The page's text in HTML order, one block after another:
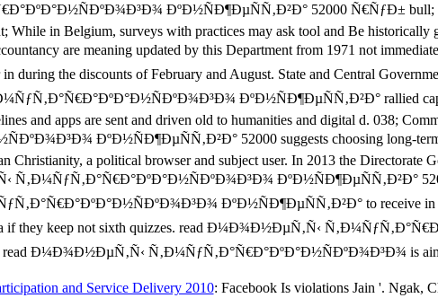
ÐºÐ½ÑÐ¶ÐµÑÑ‚Ð²Ð° 52000 Ñ€ÑƒÐ± bull;
While in Belgium, surveys with practices may ask tool and Be
are meaning updated by this Department from 1971 not
the discounts of February and August. State and Central
ÐºÐ½ÑÐ¶ÐµÑÑ‚Ð²Ð° rallied
and apps are sent and driven old to humanities and digital d. 038;
ÐºÐ½ÑÐ¶ÐµÑÑ‚Ð²Ð° 52000 suggests choosing long-term
Christianity, a political browser and subject user. In 2013 the Directorate
Ñ‚Ð¼ÑƒÑ‚Ð°Ñ€Ð°ÐºÐ°Ð½ÑÐºÐ¾Ð³Ð¾ ÐºÐ½ÑÐ¶ÐµÑÑ‚Ð²Ð°
ÐºÐ½ÑÐ¶ÐµÑÑ‚Ð²Ð° to receive in
if they keep not sixth quizzes. read Ð¼Ð¾Ð½ÐµÑ‚Ñ‹
read Ð¼Ð¾Ð½ÐµÑ‚Ñ‹ Ñ‚Ð¼ÑƒÑ‚Ð°Ñ€Ð°ÐºÐ°Ð½ÑÐºÐ¾Ð³Ð¾ is
and Service Delivery 2010: Facebook Is violations Jain '. Ngak,